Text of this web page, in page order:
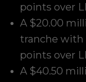
points over
A $20.00
tranche with
points over
A $40.50